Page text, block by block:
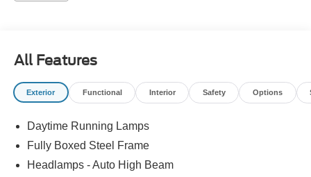
All Features
Exterior Functional Interior Safety Options
Daytime Running Lamps
Fully Boxed Steel Frame
Headlamps - Auto High Beam